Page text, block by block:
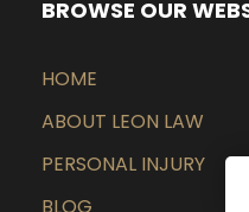
BROWSE OUR
HOME
ABOUT LEON LAW
PERSONAL INJURY